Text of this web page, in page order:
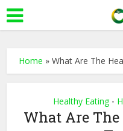
Home »What Are The
Healthy Eating •
What Are